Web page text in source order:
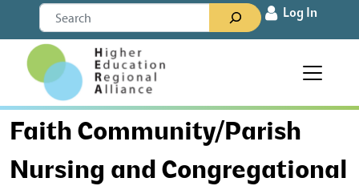
Skip to content SearchLog In
Main Navigation
Faith Community/Parish
Nursing and Congregational